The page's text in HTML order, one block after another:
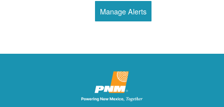
Manage Alerts